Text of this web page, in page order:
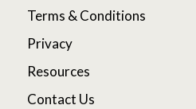
Terms & Conditions
Privacy
Resources
Contact Us